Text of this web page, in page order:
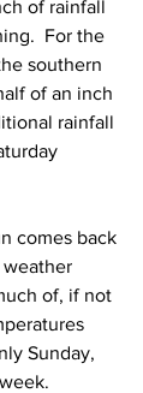
of rainfall
For the
southern
of an inch
rainfall
comes back
of, if not
Sunday,